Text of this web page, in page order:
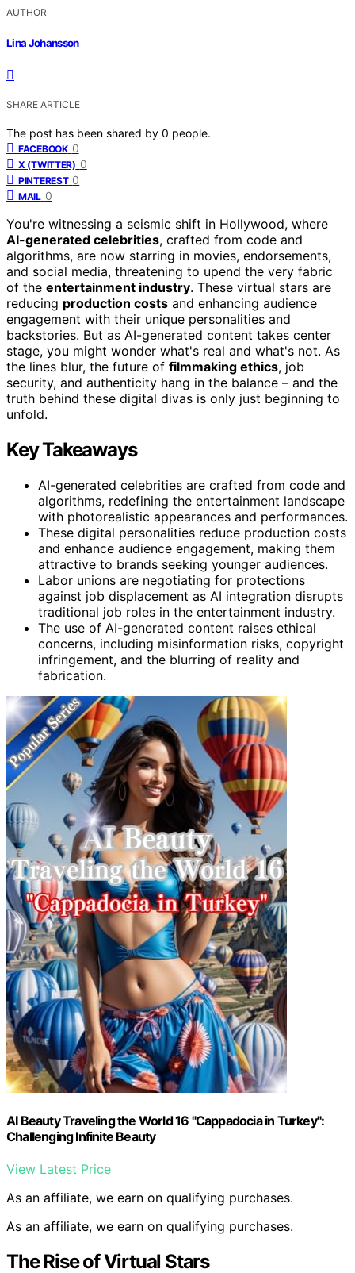
AUTHOR
Lina Johansson
SHARE ARTICLE
The post has been shared by 0 people.
FACEBOOK 0
X (TWITTER) 0
PINTEREST 0
MAIL 0
You're witnessing a seismic shift in Hollywood, where
AI-generated celebrities, crafted from code and
algorithms, are now starring in movies, endorsements,
and social media, threatening to upend the very fabric
of the entertainment industry. These virtual stars are
reducing production costs and enhancing audience
engagement with their unique personalities and
backstories. But as AI-generated content takes center
stage, you might wonder what's real and what's not. As
the lines blur, the future of filmmaking ethics, job
security, and authenticity hang in the balance – and the
truth behind these digital divas is only just beginning to
unfold.
Key Takeaways
AI-generated celebrities are crafted from code and
algorithms, redefining the entertainment landscape
with photorealistic appearances and performances.
These digital personalities reduce production costs
and enhance audience engagement, making them
attractive to brands seeking younger audiences.
Labor unions are negotiating for protections
against job displacement as AI integration disrupts
traditional job roles in the entertainment industry.
The use of AI-generated content raises ethical
concerns, including misinformation risks, copyright
infringement, and the blurring of reality and
fabrication.
AI Beauty Traveling the World 16 "Cappadocia in Turkey":
Challenging Infinite Beauty
View Latest Price
As an affiliate, we earn on qualifying purchases.
As an affiliate, we earn on qualifying purchases.
The Rise of Virtual Stars